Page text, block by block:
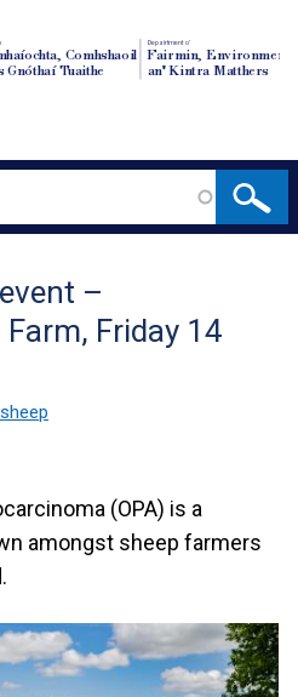
Comhshaoil
Gnóthaí Tuaithe
Depairtment o'
Fairmin, Environment
an' Kintra Matthers
–
Friday 14
(OPA) is a
amongst sheep farmers